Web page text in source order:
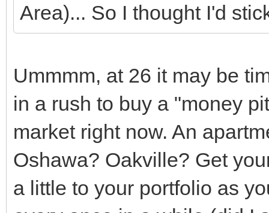
Area)... So I thought I'd
Ummmm, at 26 it may be
in a rush to buy a "money
market right now. An
Oshawa? Oakville? Get
a little to your portfolio as